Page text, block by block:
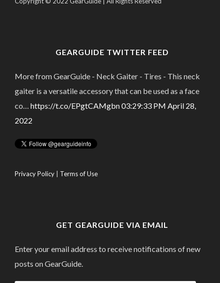
GEARGUIDE TWITTER FEED
More from GearGuide - Neck Gaiter - Tires - This neck
gaiter is a versatile accessory that can be used as a face
co… https://t.co/EPgtCAMgbn03:29:33 PM April 28,
2022
Privacy Policy Terms of Use
GET GEARGUIDE VIA EMAIL
Enter your email address to receive notifications of new
posts on GearGuide.